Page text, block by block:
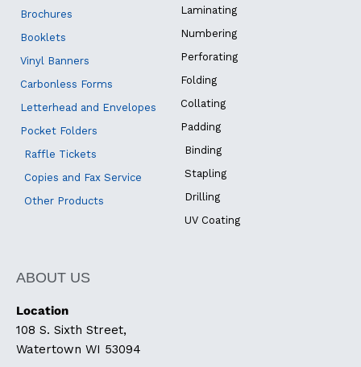
Brochures
Booklets
Vinyl Banners
Carbonless Forms
Letterhead and Envelopes
Pocket Folders
Raffle Tickets
Copies and Fax Service
Other Products
Laminating
Numbering
Perforating
Folding
Collating
Padding
Binding
Stapling
Drilling
UV Coating
ABOUT US
Location
108 S. Sixth Street,
Watertown WI 53094